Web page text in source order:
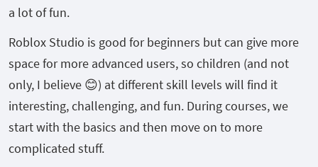
a lot of fun.
Roblox Studio is good for beginners but can give more
space for more advanced users, so children (and not
only, I believe 😊) at different skill levels will find it
interesting, challenging, and fun. During courses, we
start with the basics and then move on to more
complicated stuff.